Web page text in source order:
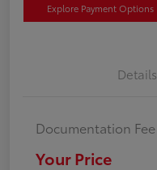
Explore Payment Options
Details
Documentation Fee
Your Price